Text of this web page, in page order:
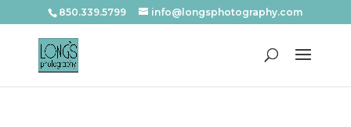
850.339.5799 info@longsphotography.com